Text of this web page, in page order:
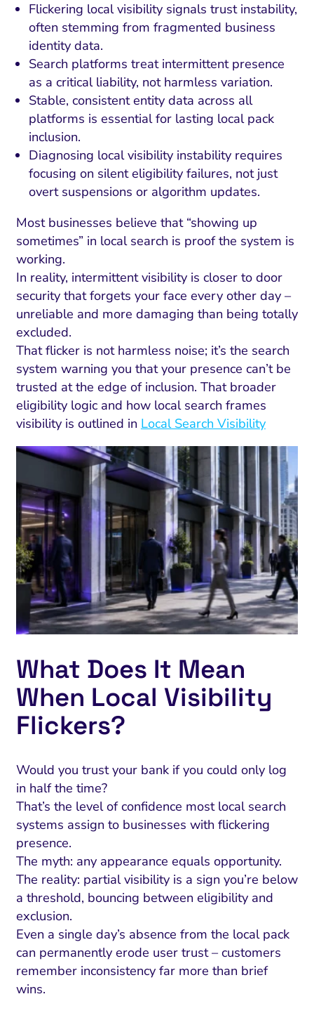
Flickering local visibility signals trust instability,
often stemming from fragmented business
identity data.
Search platforms treat intermittent presence
as a critical liability, not harmless variation.
Stable, consistent entity data across all
platforms is essential for lasting local pack
inclusion.
Diagnosing local visibility instability requires
focusing on silent eligibility failures, not just
overt suspensions or algorithm updates.
Most businesses believe that “showing up
sometimes” in local search is proof the system is
working.
In reality, intermittent visibility is closer to door
security that forgets your face every other day –
unreliable and more damaging than being totally
excluded.
That flicker is not harmless noise; it’s the search
system warning you that your presence can’t be
trusted at the edge of inclusion. That broader
eligibility logic and how local search frames
visibility is outlined in Local Search Visibility
What Does It Mean
When Local Visibility
Flickers?
Would you trust your bank if you could only log
in half the time?
That’s the level of confidence most local search
systems assign to businesses with flickering
presence.
The myth: any appearance equals opportunity.
The reality: partial visibility is a sign you’re below
a threshold, bouncing between eligibility and
exclusion.
Even a single day’s absence from the local pack
can permanently erode user trust – customers
remember inconsistency far more than brief
wins.